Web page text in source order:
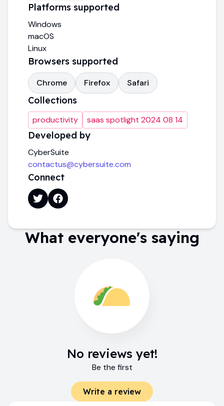
Platforms supported
Windows
macOS
Linux
Browsers supported
Chrome Firefox Safari
Collections
productivity saas spotlight 2024 08 14
Developed by
CyberSuite
contactus@cybersuite.com
Connect
What everyone's saying
No reviews yet!
Be the first
Write a review